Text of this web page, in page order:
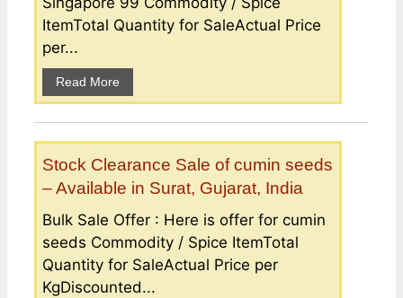
ItemTotal Quantity for SaleActual Price
per...
Read More
Stock Clearance Sale of cumin seeds
– Available in Surat, Gujarat, India
Bulk Sale Offer : Here is offer for cumin
seeds Commodity / Spice ItemTotal
Quantity for SaleActual Price per
KgDiscounted...